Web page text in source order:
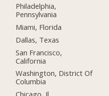
Philadelphia,
Pennsylvania
Miami, Florida
Dallas, Texas
San Francisco,
California
Washington, District Of
Columbia